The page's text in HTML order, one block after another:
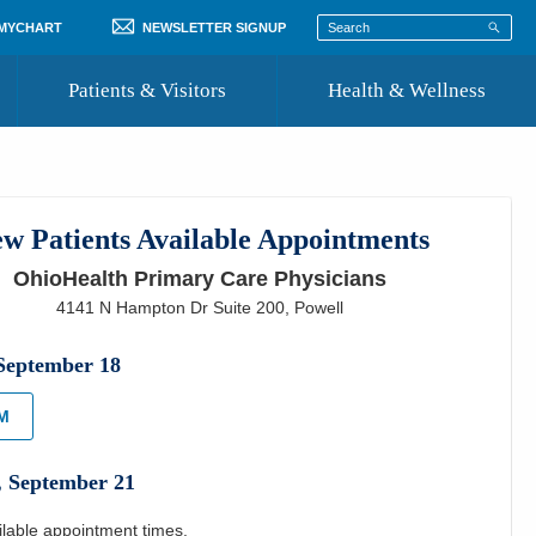
NEWSLETTER SIGNUP
Patients & Visitors
Where to Go for Care
Community Resource Directory
Health & Wellness
Patients Available Appointments
OhioHealth Primary Care Physicians
4141 N Hampton Dr Suite 200 Powell
18
September 21
appointment times.